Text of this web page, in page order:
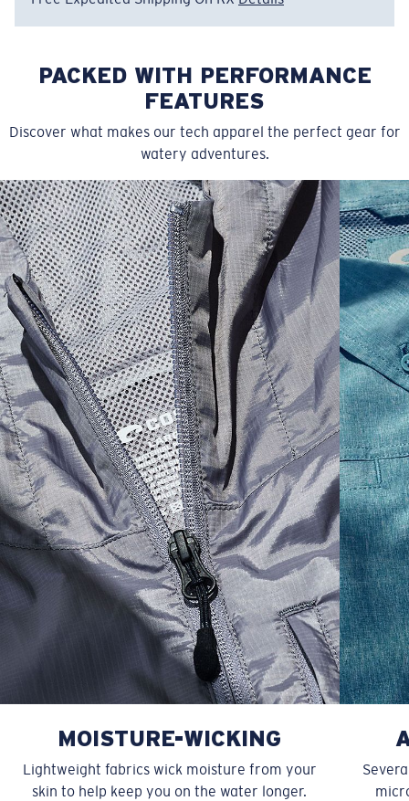
SIZES 1. CHEST 2. BODY LENGTH 3. SLEEVE LENGTH
S 19" 27” 7 ¾”
M 21" 28" 8 ¼”
L 23” 29” 8 ¾”
XL 25” 30” 9 ¼”
XXL 27” 31” 9 ¾”
PACKED WITH PERFORMANCE
FEATURES
Discover what makes our tech apparel the perfect gear for
watery adventures.
MOISTURE-WICKING
Lightweight fabrics wick moisture from your
skin to help keep you on the water longer.